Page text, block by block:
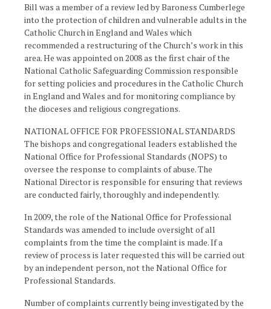
Bill was a member of a review led by Baroness Cumberlege
into the protection of children and vulnerable adults in the
Catholic Church in England and Wales which
recommended a restructuring of the Church’s work in this
area. He was appointed on 2008 as the first chair of the
National Catholic Safeguarding Commission responsible
for setting policies and procedures in the Catholic Church
in England and Wales and for monitoring compliance by
the dioceses and religious congregations.
NATIONAL OFFICE FOR PROFESSIONAL STANDARDS
The bishops and congregational leaders established the
National Office for Professional Standards (NOPS) to
oversee the response to complaints of abuse. The
National Director is responsible for ensuring that reviews
are conducted fairly, thoroughly and independently.
In 2009, the role of the National Office for Professional
Standards was amended to include oversight of all
complaints from the time the complaint is made. If a
review of process is later requested this will be carried out
by an independent person, not the National Office for
Professional Standards.
Number of complaints currently being investigated by the